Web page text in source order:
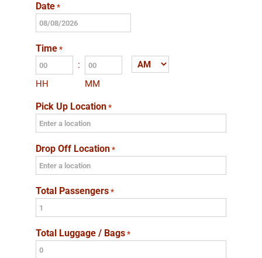
Date *
MM
slash
DD
slash
YYYY
Time *
HH
:
MM
AM/PM
Pick Up Location *
Drop Off Location *
Total Passengers *
Total Luggage / Bags *